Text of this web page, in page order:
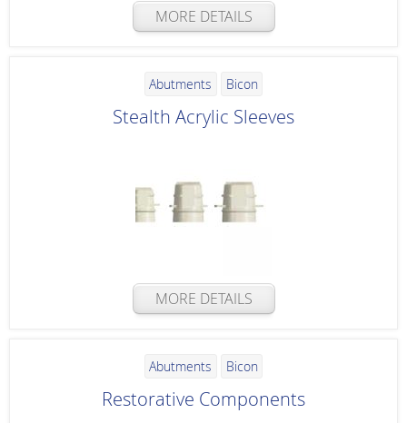
MORE DETAILS
Abutments Bicon
Stealth Acrylic Sleeves
MORE DETAILS
Abutments Bicon
Restorative Components